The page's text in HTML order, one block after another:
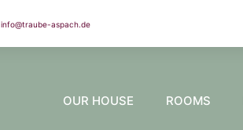
info@traube-aspach.de
OUR HOUSE ROOMS